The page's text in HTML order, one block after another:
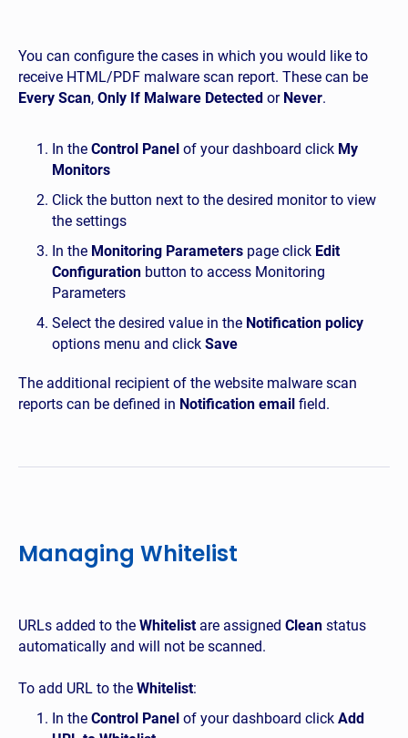
You can configure the cases in which you would like to
receive HTML/PDF malware scan report. These can be
Every Scan, Only If Malware Detected or Never.
In the Control Panel of your dashboard click My
Monitors
Click the button next to the desired monitor to view
the settings
In the Monitoring Parameters page click Edit
Configuration button to access Monitoring
Parameters
Select the desired value in the Notification policy
options menu and click Save
The additional recipient of the website malware scan
reports can be defined in Notification email field.
Managing Whitelist
URLs added to the Whitelistare assigned Clean status
automatically and will not be scanned.
To add URL to the Whitelist:
In the Control Panel of your dashboard click Add